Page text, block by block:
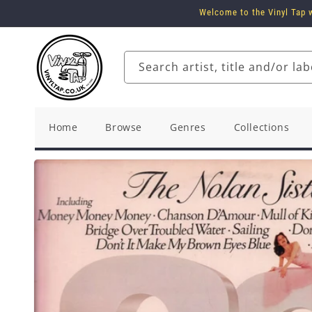
Welcome to the Vinyl Tap
Search artist, title and/or
Home Browse Genres Collections
Skip to